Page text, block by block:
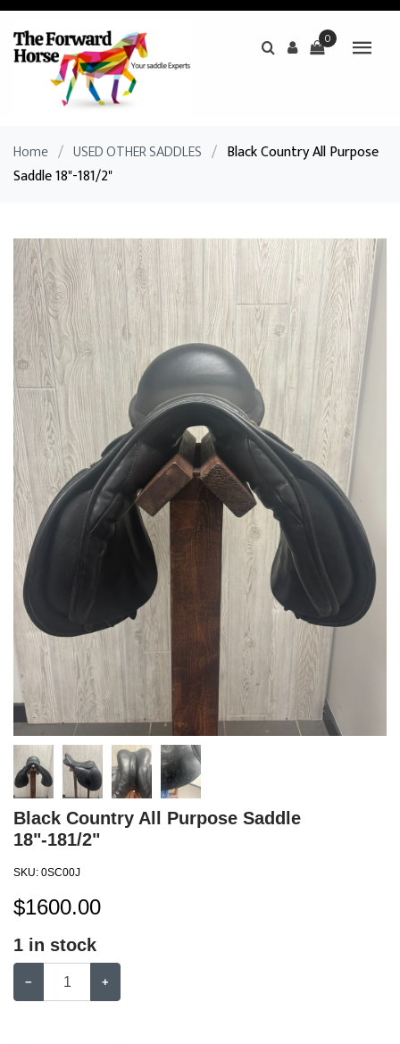
0
Home / USED OTHER SADDLES / Black Country All Purpose
Saddle 18"-181/2"
Black Country All Purpose Saddle
18"-181/2"
SKU: 0SC00J
$1600.00
1 in stock
− +